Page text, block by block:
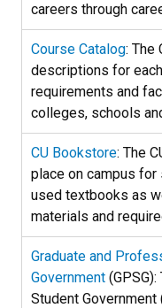
careers through
Course Catalog: The
descriptions for
requirements and
colleges, schools
CU Bookstore: The
place on campus
used textbooks as
materials and
Graduate and
Government
Student Government